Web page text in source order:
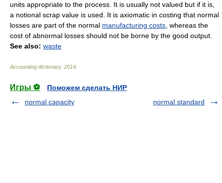
units appropriate to the process. It is usually not valued but if it is,
a notional scrap value is used. It is axiomatic in costing that normal
losses are part of the normal manufacturing costs , whereas the
cost of abnormal losses should not be borne by the good output.
See also: waste
Accounting dictionary. 2014
Игры ⚽
Поможем сделать НИР
normal capacity
normal standard